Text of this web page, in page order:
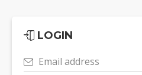
LOGIN
Email address